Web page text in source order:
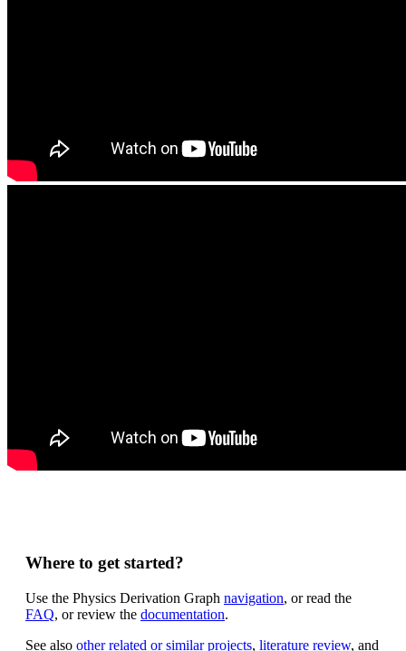
Where to get started?
Use the Physics Derivation Graph navigation, or read the
FAQ, or review the documentation.
See also other related or similar projects, literature review, and